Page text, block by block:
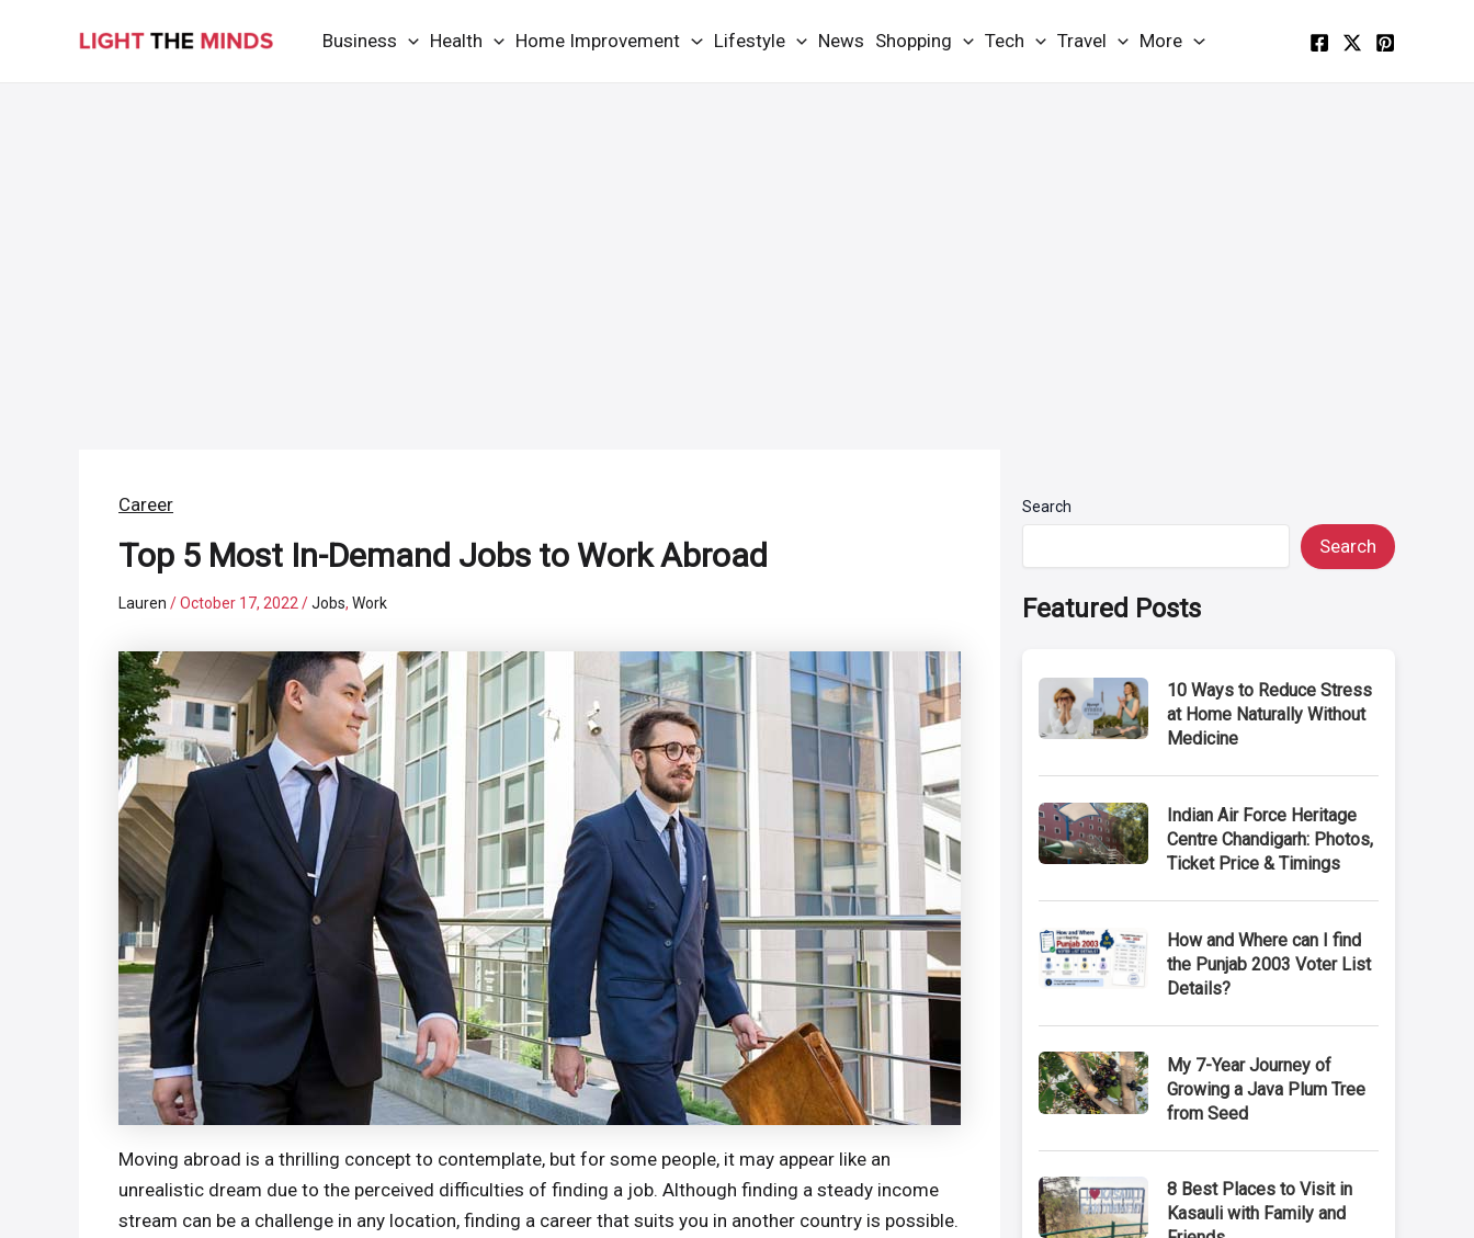
Business Health Home Improvement Lifestyle News Shopping Tech Travel More
Career
Top 5 Most In-Demand Jobs to Work Abroad
Lauren/October 17, 2022/Jobs,Work
Moving abroad is a thrilling concept to contemplate, but for some people, it may appear like an
unrealistic dream due to the perceived difficulties of finding a job. Although finding a steady income
stream can be a challenge in any location, finding a career that suits you in another country is possible.
Search
Search
Featured Posts
10 Ways to Reduce Stress
at Home Naturally Without
Medicine
Indian Air Force Heritage
Centre Chandigarh: Photos,
Ticket Price & Timings
How and Where can I find
the Punjab 2003 Voter List
Details?
My 7-Year Journey of
Growing a Java Plum Tree
from Seed
8 Best Places to Visit in
Kasauli with Family and